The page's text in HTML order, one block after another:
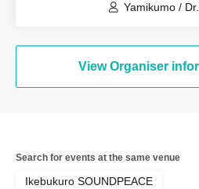
Yamikumo /
Tiara Palette
View Organiser
Search for events at the same venue
Ikebukuro SOUNDPEACE